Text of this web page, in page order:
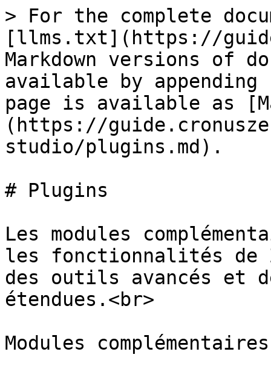
> For the complete
[llms.txt](https://
Markdown versions of
available by
page is available as
(https://
studio/plugins.md).
# Plugins
Les modules
les fonctionnalités de
des outils avancés et
étendues.<br>
Modules